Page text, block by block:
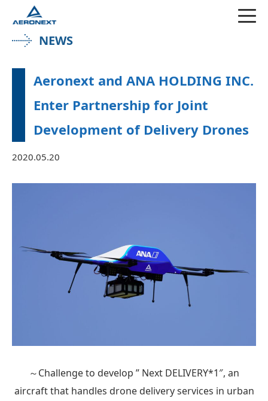
NEWS
Aeronext and ANA HOLDING INC.
Enter Partnership for Joint
Development of Delivery Drones
2020.05.20
～Challenge to develop ” Next DELIVERY*1″, an
aircraft that handles drone delivery services in urban